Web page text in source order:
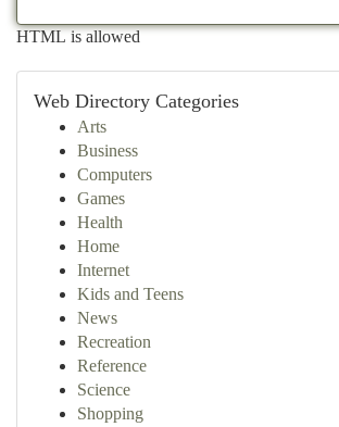
HTML is allowed
Web Directory Categories
Arts
Business
Computers
Games
Health
Home
Internet
Kids and Teens
News
Recreation
Reference
Science
Shopping